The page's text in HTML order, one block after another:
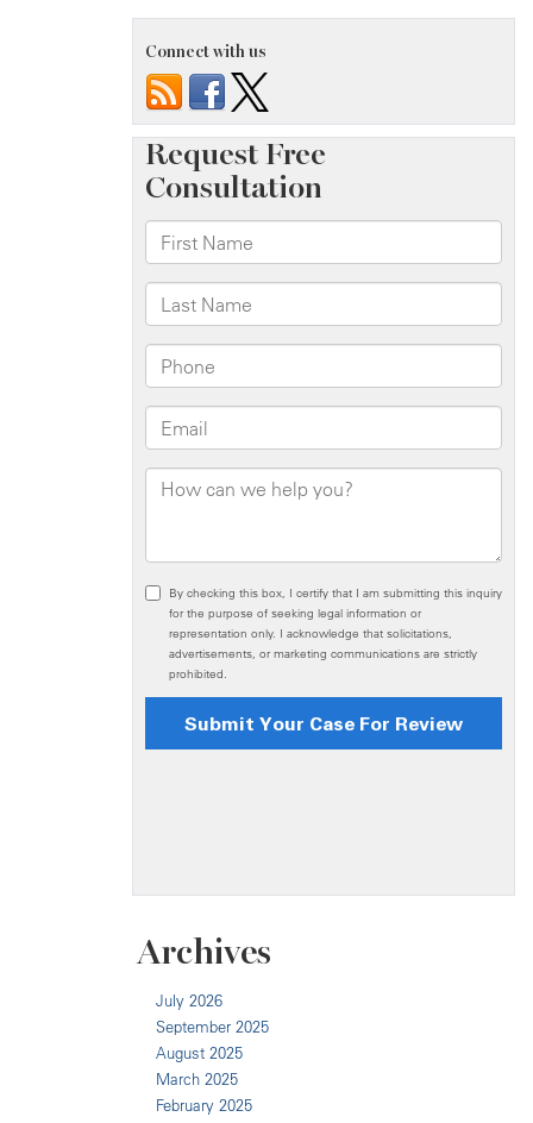
Connect with us
Archives
July 2026
September 2025
August 2025
March 2025
February 2025